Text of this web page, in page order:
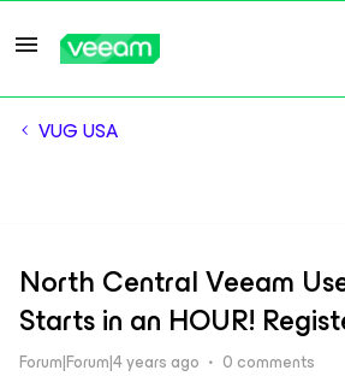
VUG USA
North Central Veeam
Starts in an HOUR!
Forum|Forum|4 years ago 0 comments